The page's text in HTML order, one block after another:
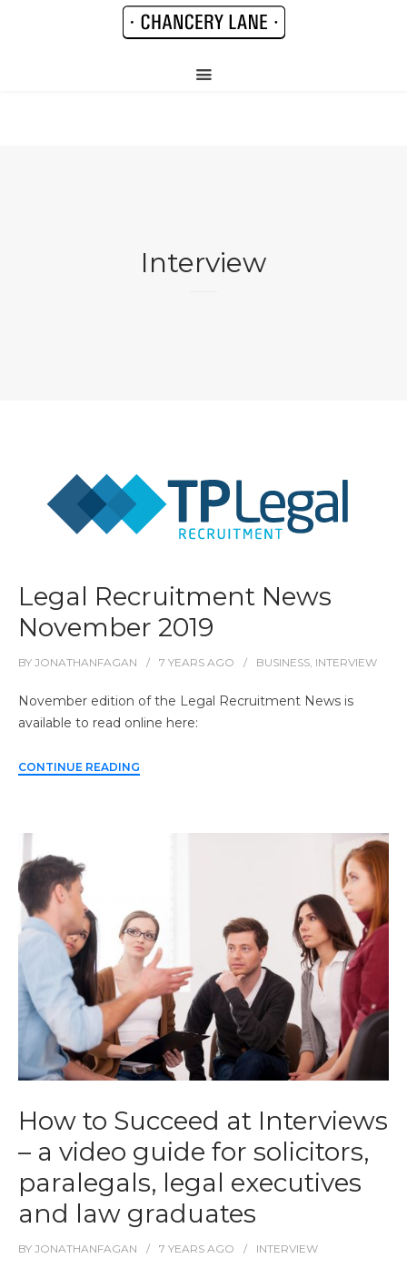
Interview
Legal Recruitment News
November 2019
BY JONATHANFAGAN 7 YEARS AGO BUSINESS, INTERVIEW
November edition of the Legal Recruitment News is
available to read online here:
CONTINUE READING
How to Succeed at Interviews
– a video guide for solicitors,
paralegals, legal executives
and law graduates
BY JONATHANFAGAN 7 YEARS AGO INTERVIEW